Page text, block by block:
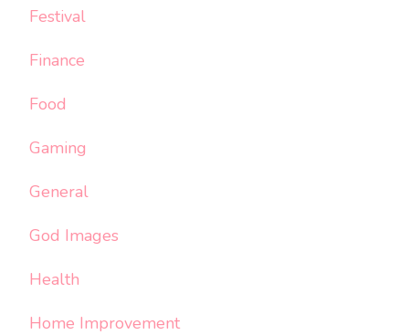
Festival
Finance
Food
Gaming
General
God Images
Health
Home Improvement